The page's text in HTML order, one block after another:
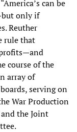
can be
only if
Reuther
rule that
course of the
array of
serving on
War Production
the Joint